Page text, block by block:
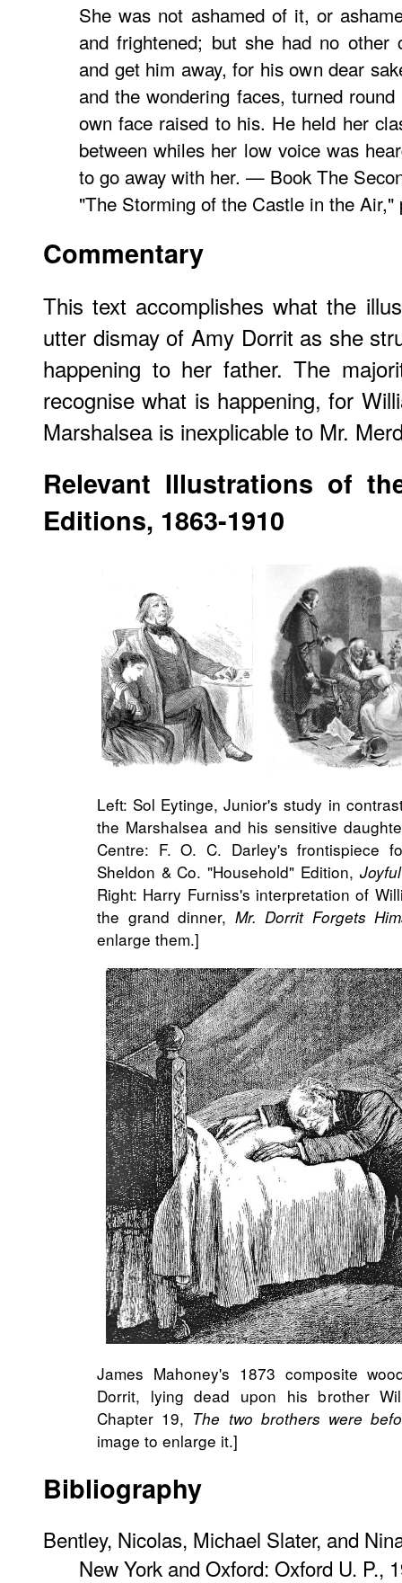
She was not ashamed of it, or
and frightened; but she had no other
and get him away, for his own dear
and the wondering faces, turned
own face raised to his. He held her
between whiles her low voice was
to go away with her. — Book The
"The Storming of the Castle in the Air,"
Commentary
This text accomplishes what the
utter dismay of Amy Dorrit as she
happening to her father. The
recognise what is happening, for
Marshalsea is inexplicable to Mr.
Relevant Illustrations of
Editions, 1863-1910
Left: Sol Eytinge, Junior's study in
the Marshalsea and his sensitive
Centre: F. O. C. Darley's frontispiece
Sheldon & Co. "Household" Edition,
Right: Harry Furniss's interpretation of
the grand dinner, Mr. Dorrit Forgets
enlarge them.]
James Mahoney's 1873​ composite
Dorrit, lying dead upon his brother
Chapter 19, The two brothers were
image to enlarge it.]
Bibliography
Bentley, Nicolas, Michael Slater, and
New York and Oxford: Oxford U. P.,